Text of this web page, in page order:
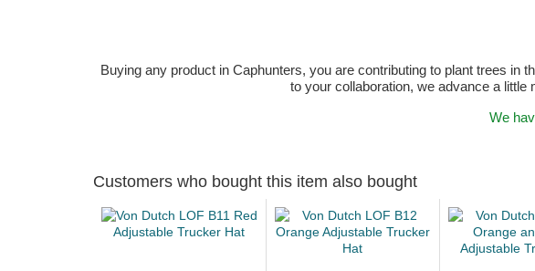
Buying any product in Caphunters, you are contributing to plant trees in
to your collaboration, we advance a
We
Customers who bought this item also bought